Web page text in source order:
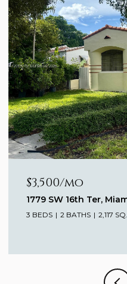
$3,000/mo
770 Claughton Island
1 BED 1 BATH 682 SQ.FT.